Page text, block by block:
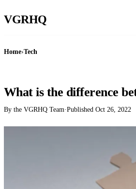
VGRHQ
Home›Tech
What is the difference
By the VGRHQ Team·Published Oct 26, 2022